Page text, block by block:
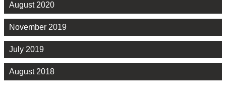
August 2020
November 2019
July 2019
August 2018